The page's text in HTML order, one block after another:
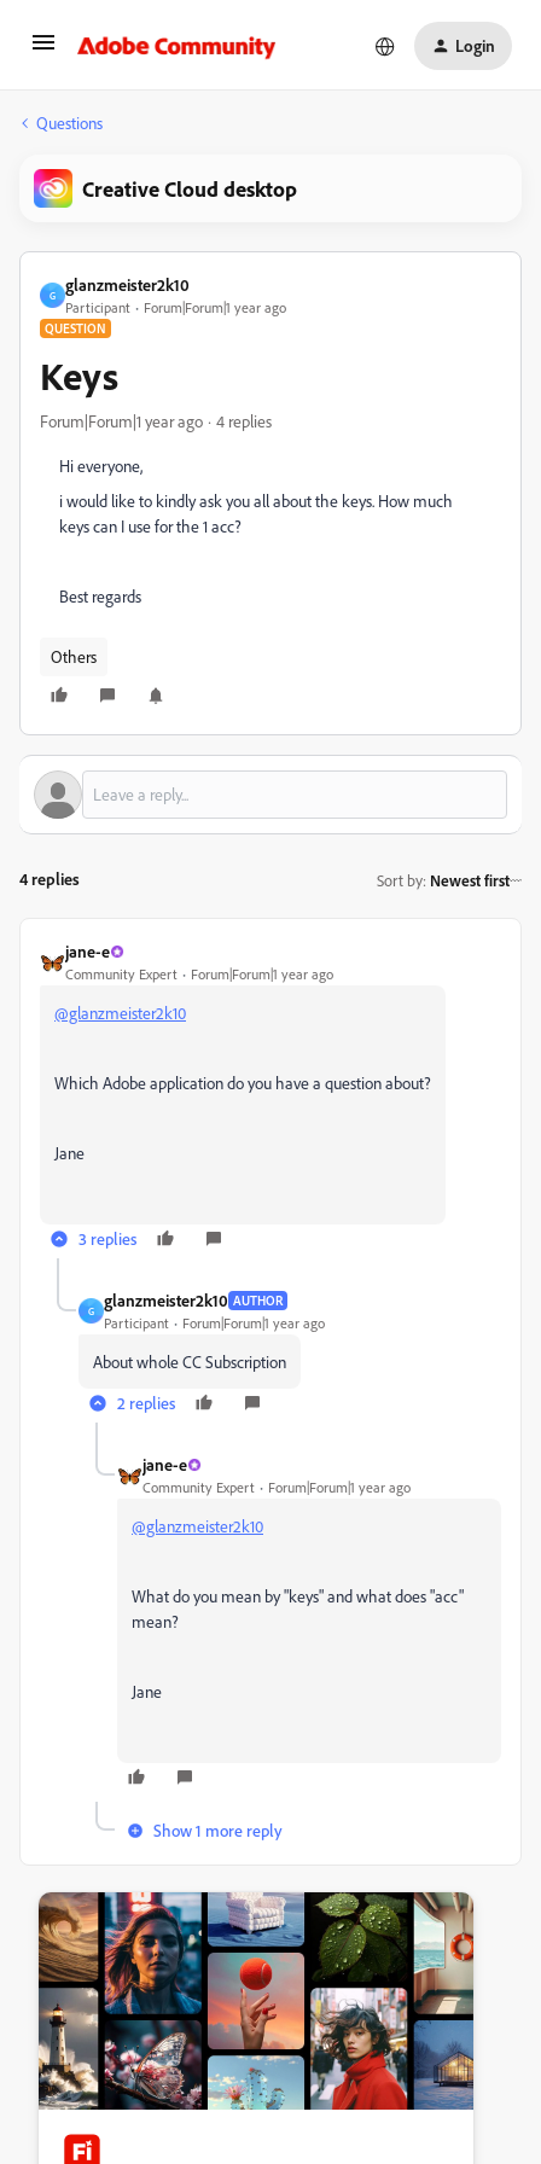
Login
Questions
Creative Cloud desktop
G
glanzmeister2k10
Participant Forum|Forum|1 year ago
QUESTION
Keys
Forum|Forum|1 year ago 4 replies
Hi everyone,
i would like to kindly ask you all about the keys. How much
keys can I use for the 1 acc?
Best regards
Others
4 replies Sort by: Newest first
jane-e
Community Expert Forum|Forum|1 year ago
@glanzmeister2k10
Which Adobe application do you have a question about?
Jane
3 replies
G
glanzmeister2k10 AUTHOR
Participant Forum|Forum|1 year ago
About whole CC Subscription
2 replies
jane-e
Community Expert Forum|Forum|1 year ago
@glanzmeister2k10
What do you mean by "keys" and what does "acc"
mean?
Jane
Show 1 more reply